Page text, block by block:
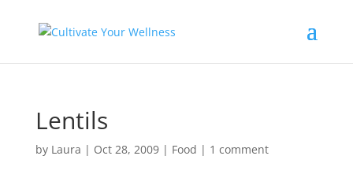
Lentils
by Laura | Oct 28, 2009| Food | 1 comment